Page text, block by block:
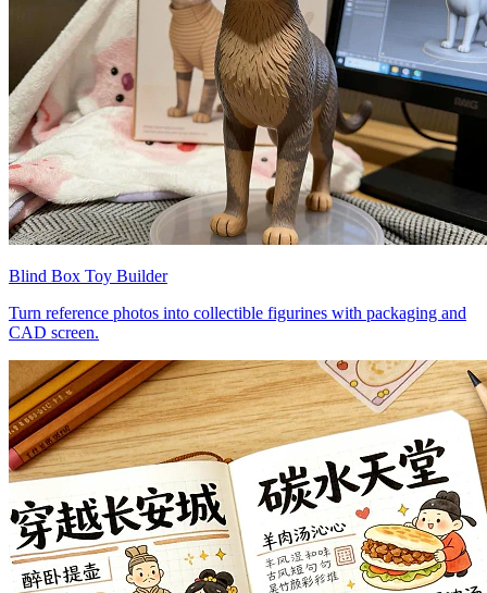
Blind Box Toy Builder
Turn reference photos into collectible figurines with packaging and
CAD screen.